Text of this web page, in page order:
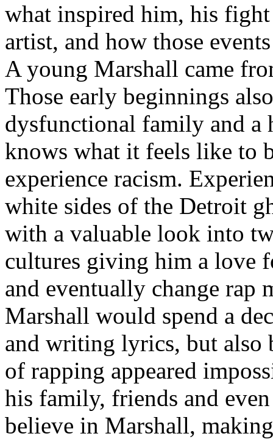
what inspired him, his fight
artist, and how those
A young Marshall came
Those early beginnings
dysfunctional family and a
knows what it feels like to
experience racism.
white sides of the Detroit
with a valuable look into
cultures giving him a love
and eventually change rap
Marshall would spend a
and writing lyrics, but also
of rapping appeared
his family, friends and
believe in Marshall,